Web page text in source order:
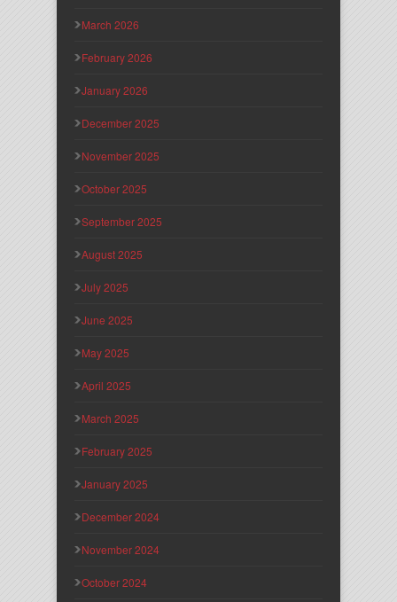
March 2026
February 2026
January 2026
December 2025
November 2025
October 2025
September 2025
August 2025
July 2025
June 2025
May 2025
April 2025
March 2025
February 2025
January 2025
December 2024
November 2024
October 2024